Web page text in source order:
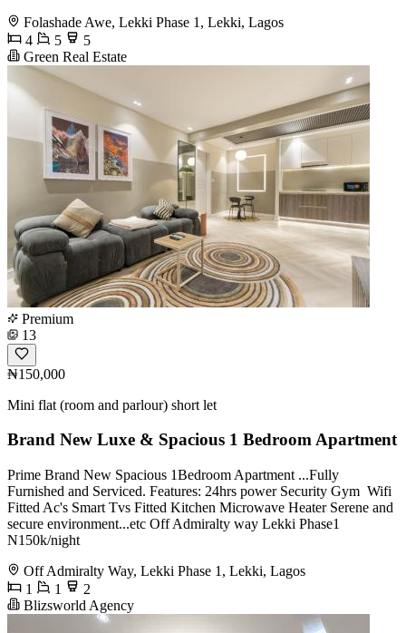
Folashade Awe, Lekki Phase 1, Lekki, Lagos
4
5
5
Green Real Estate
Premium
13
₦150,000
Mini flat (room and parlour) short let
Brand New Luxe & Spacious 1 Bedroom Apartment
Prime Brand New Spacious 1Bedroom Apartment ...Fully
Furnished and Serviced. Features: 24hrs power Security Gym ️‍️ Wifi
Fitted Ac's Smart Tvs Fitted Kitchen Microwave Heater Serene and
secure environment...etc Off Admiralty way Lekki Phase1
N150k/night
Off Admiralty Way, Lekki Phase 1, Lekki, Lagos
1
1
2
Blizsworld Agency